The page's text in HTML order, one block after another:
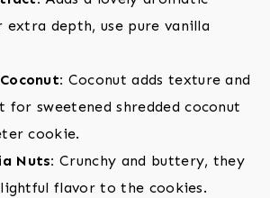
extra depth, use pure vanilla
Coconut adds texture and
for sweetened shredded coconut
cookie.
Nuts: Crunchy and buttery, they
flavor to the cookies.